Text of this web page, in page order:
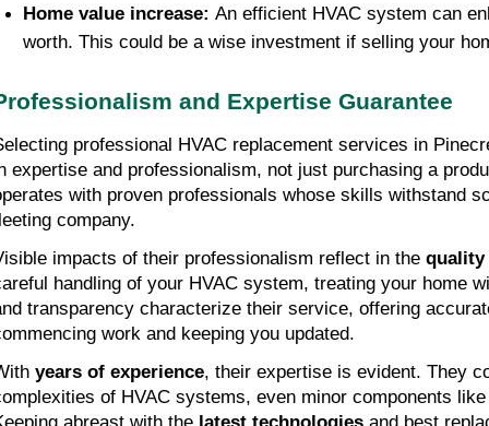
Home value increase: An efficient HVAC system can
worth. This could be a wise investment if selling your
and Expertise Guarantee
professional HVAC replacement services in
expertise and professionalism, not just purchasing a
with proven professionals whose skills withstand
company.
impacts of their professionalism reflect in the quality
handling of your HVAC system, treating your home
transparency characterize their service, offering
work and keeping you updated.
years of experience, their expertise is evident. They
of HVAC systems, even minor components